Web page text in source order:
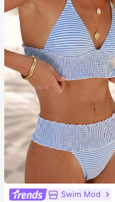
Swim Mod